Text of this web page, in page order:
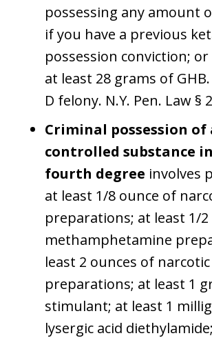
possessing any amount
if you have a previous
possession conviction;
at least 28 grams of
D felony. N.Y. Pen. Law §
Criminal possession of
controlled substance
fourth degree involves
at least 1/8 ounce of
preparations; at least 1/
methamphetamine
least 2 ounces of narcotic
preparations; at least 1
stimulant; at least 1
lysergic acid